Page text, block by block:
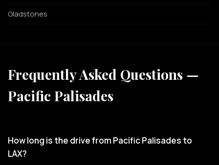
Gladstones
Frequently Asked Questions —
Pacific Palisades
How long is the drive from Pacific Palisades to
LAX?